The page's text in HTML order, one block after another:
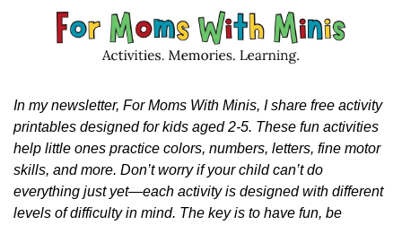
In my newsletter, For Moms With Minis, I share free activity
printables designed for kids aged 2-5. These fun activities
help little ones practice colors, numbers, letters, fine motor
skills, and more. Don’t worry if your child can’t do
everything just yet—each activity is designed with different
levels of difficulty in mind. The key is to have fun, be